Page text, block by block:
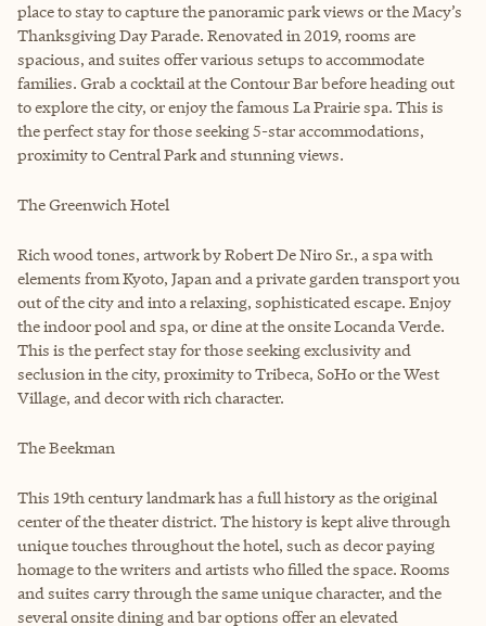
place to stay to capture the panoramic park views or the Macy’s
Thanksgiving Day Parade. Renovated in 2019, rooms are
spacious, and suites offer various setups to accommodate
families. Grab a cocktail at the Contour Bar before heading out
to explore the city, or enjoy the famous La Prairie spa. This is
the perfect stay for those seeking 5-star accommodations,
proximity to Central Park and stunning views.
The Greenwich Hotel
Rich wood tones, artwork by Robert De Niro Sr., a spa with
elements from Kyoto, Japan and a private garden transport you
out of the city and into a relaxing, sophisticated escape. Enjoy
the indoor pool and spa, or dine at the onsite Locanda Verde.
This is the perfect stay for those seeking exclusivity and
seclusion in the city, proximity to Tribeca, SoHo or the West
Village, and decor with rich character.
The Beekman
This 19th century landmark has a full history as the original
center of the theater district. The history is kept alive through
unique touches throughout the hotel, such as decor paying
homage to the writers and artists who filled the space. Rooms
and suites carry through the same unique character, and the
several onsite dining and bar options offer an elevated